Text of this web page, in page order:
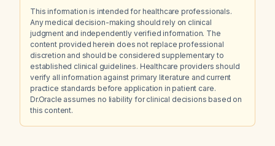
This information is intended for healthcare professionals.
Any medical decision-making should rely on clinical
judgment and independently verified information. The
content provided herein does not replace professional
discretion and should be considered supplementary to
established clinical guidelines. Healthcare providers should
verify all information against primary literature and current
practice standards before application in patient care.
Dr.Oracle assumes no liability for clinical decisions based on
this content.